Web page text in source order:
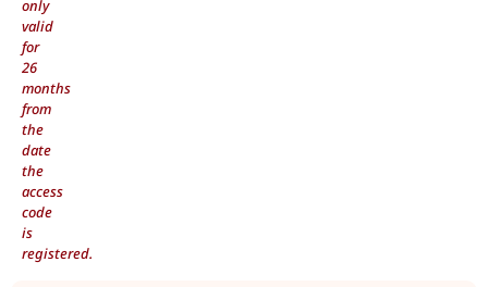
only
valid
for
26
months
from
the
date
the
access
code
is
registered.